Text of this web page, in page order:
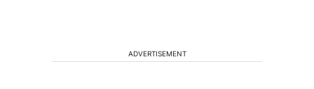
ADVERTISEMENT